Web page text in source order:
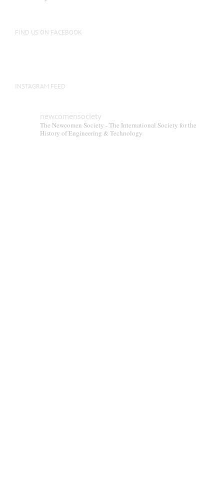
FIND US ON FACEBOOK
INSTAGRAM FEED
newcomensociety
The Newcomen Society - The International Society for the
History of Engineering & Technology